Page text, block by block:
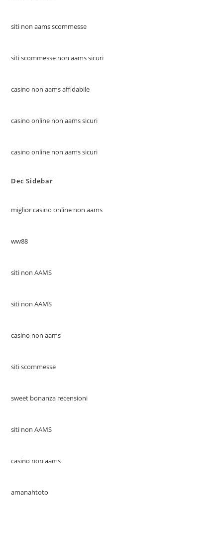
siti non aams scommesse
siti scommesse non aams sicuri
casino non aams affidabile
casino online non aams sicuri
casino online non aams sicuri
Dec Sidebar
miglior casino online non aams
ww88
siti non AAMS
siti non AAMS
casino non aams
siti scommesse
sweet bonanza recensioni
siti non AAMS
casino non aams
amanahtoto